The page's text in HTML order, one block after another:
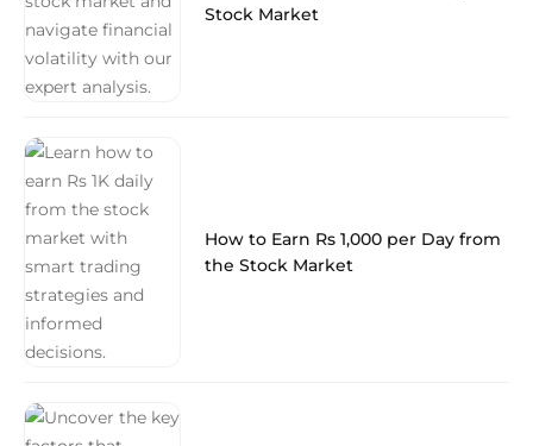
Stock Market
How to Earn Rs 1,000 per Day from
the Stock Market